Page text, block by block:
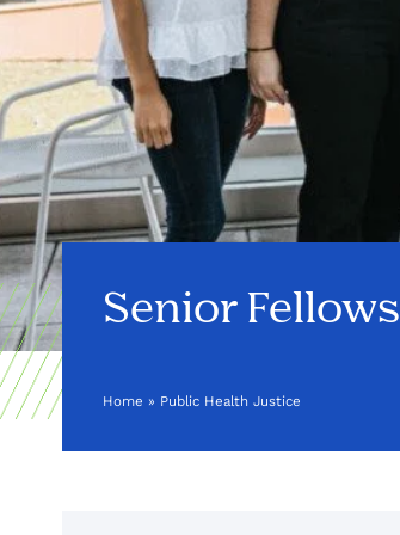
Senior Fellows
Home » Public Health Justice